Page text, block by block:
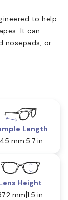
to help
It can
nosepads, or
Length
mm 5.7 in
Lens Height
mm 1.5 in